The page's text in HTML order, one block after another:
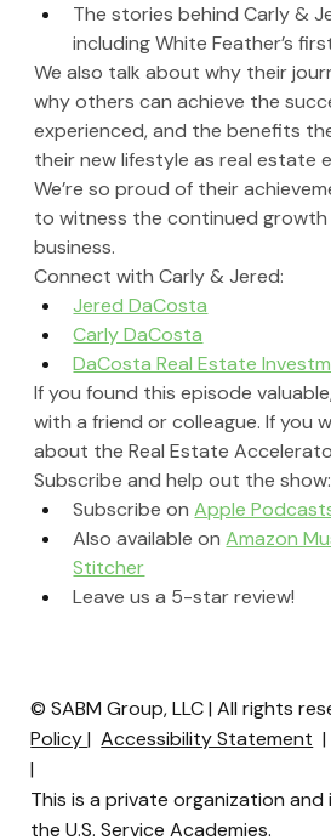
The stories behind Carly &
including White Feather’s
We also talk about why their
why others can achieve the
experienced, and the benefits
their new lifestyle as real estate
We’re so proud of their
to witness the continued growth
business.
Connect with Carly & Jered:
Jered DaCosta
Carly DaCosta
DaCosta Real Estate
If you found this episode
with a friend or colleague. If you
about the Real Estate
Subscribe and help out the show:
Subscribe on Apple
Also available on Amazon
Stitcher
Leave us a 5-star review!
© SABM Group, LLC | All rights
Policy|Accessibility Statement |
|
This is a private organization
the U.S. Service Academies.